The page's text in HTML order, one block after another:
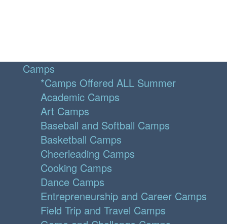
Camps
*Camps Offered ALL Summer
Academic Camps
Art Camps
Baseball and Softball Camps
Basketball Camps
Cheerleading Camps
Cooking Camps
Dance Camps
Entrepreneurship and Career Camps
Field Trip and Travel Camps